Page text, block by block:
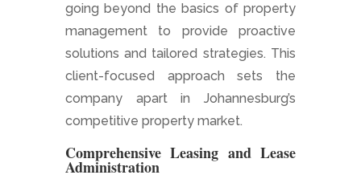
going beyond the basics of property
management to provide proactive
solutions and tailored strategies. This
client-focused approach sets the
company apart in Johannesburg’s
competitive property market.
Comprehensive Leasing and Lease
Administration